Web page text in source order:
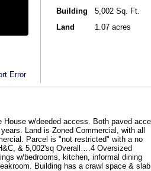
Error
Building
5,002 Sq. Ft.
Land
1.07 acres
House w/deeded access. Both paved
Land is Zoned Commercial, with all
Parcel is "not restricted" with a no
& 5,002'sq Overall….4 Oversized
w/bedrooms, kitchen, informal dining
Building has a crawl space & slab,